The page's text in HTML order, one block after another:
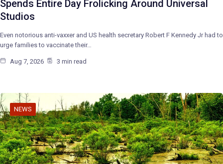
Spends Entire Day Frolicking Around Universal
Studios
Even notorious anti-vaxxer and US health secretary Robert F Kennedy Jr had to
urge families to vaccinate their…
Aug 7, 2026 3 min read
NEWS